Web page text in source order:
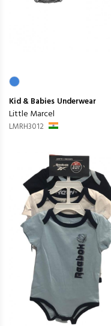
Kid & Babies Underwear
Little Marcel
LMRH3012